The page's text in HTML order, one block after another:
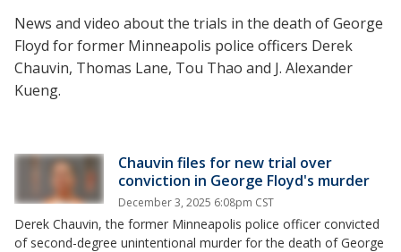
News and video about the trials in the death of George
Floyd for former Minneapolis police officers Derek
Chauvin, Thomas Lane, Tou Thao and J. Alexander
Kueng.
Chauvin files for new trial over
conviction in George Floyd's murder
December 3, 2025 6:08pm CST
Derek Chauvin, the former Minneapolis police officer convicted
of second-degree unintentional murder for the death of George